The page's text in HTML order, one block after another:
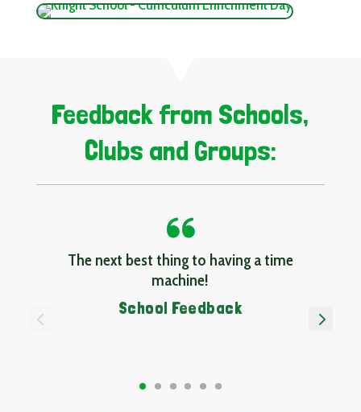
Feedback from Schools,
Clubs and Groups:
The next best thing to having a time
machine!
School Feedback
4 5